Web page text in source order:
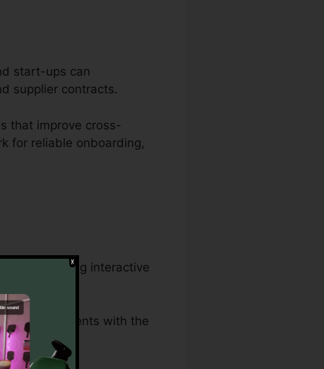
start-ups can
supplier contracts.
that improve cross-
for reliable onboarding,
developing interactive
documents with the